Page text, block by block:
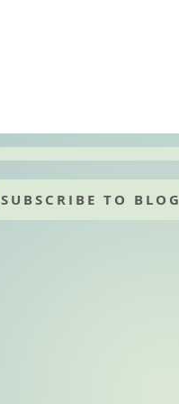
SUBSCRIBE TO BLOG